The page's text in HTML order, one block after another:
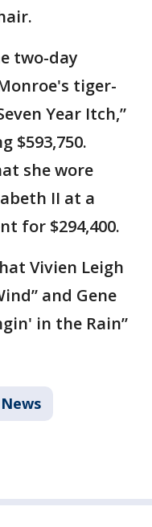
two-day
tiger-
Year Itch,”
$593,750.
she wore
II at a
for $294,400.
Vivien Leigh
and Gene
in the Rain”
News